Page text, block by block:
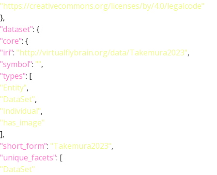
"https://creativecommons.org/licenses/by/4.0/legalcode"
},
"dataset": {
"core": {
"iri": "http://virtualflybrain.org/data/Takemura2023",
"symbol": "",
"types": [
"Entity",
"DataSet",
"Individual",
"has_image"
],
"short_form": "Takemura2023",
"unique_facets": [
"DataSet"